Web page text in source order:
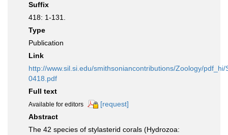
Suffix
418: 1-131.
Type
Publication
Link
http://www.sil.si.edu/smithsoniancontributions/Zoology/pdf_hi/
0418.pdf
Full text
Available for editors
[request]
Abstract
The 42 species of stylasterid corals (Hydrozoa: